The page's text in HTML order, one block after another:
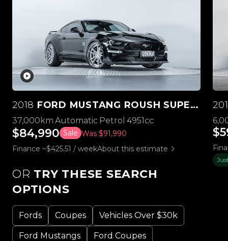
2018 FORD MUSTANG ROUSH SUPERCHARGED STAGE 3
37,000km Automatic Petrol 4951cc
$84,990 Sale Was $91,990
Finance ~$425.51 / weekAbout this estimate
OR TRY THESE SEARCH
OPTIONS
Fords Coupes Vehicles Over $30k
Ford Mustangs Ford Coupes